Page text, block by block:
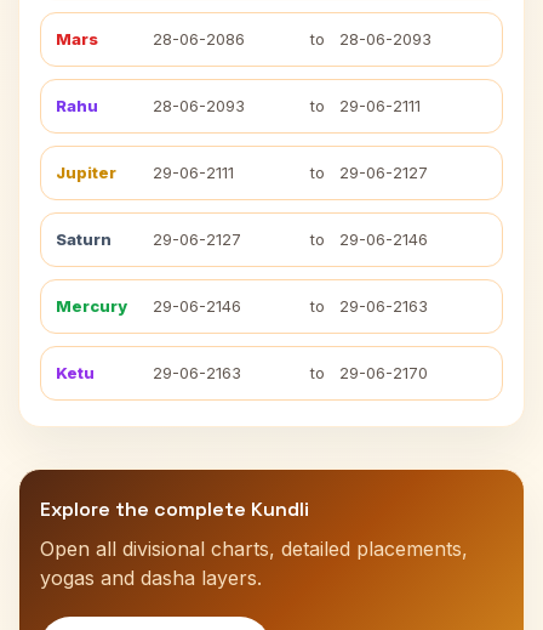
Mars 28-06-2086 to 28-06-2093
Rahu 28-06-2093 to 29-06-2111
Jupiter 29-06-2111 to 29-06-2127
Saturn 29-06-2127 to 29-06-2146
Mercury 29-06-2146 to 29-06-2163
Ketu 29-06-2163 to 29-06-2170
Explore the complete Kundli
Open all divisional charts, detailed placements,
yogas and dasha layers.